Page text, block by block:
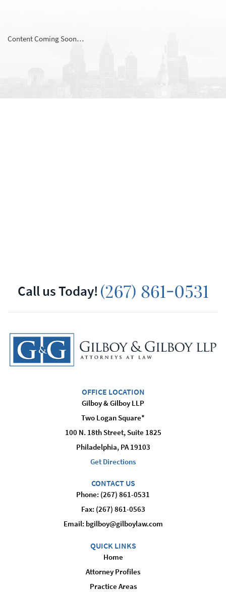
Content Coming Soon…
Call us Today!
OFFICE LOCATION
Gilboy & Gilboy LLP
Two Logan Square*
100 N. 18th Street, Suite 1825
Philadelphia, PA 19103
Get Directions
CONTACT US
Phone: (267) 861-0531
Fax: (267) 861-0563
Email: bgilboy@gilboylaw.com
QUICK LINKS
Home
Attorney Profiles
Practice Areas